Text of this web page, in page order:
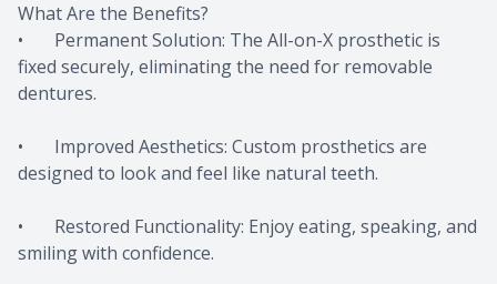
What Are the Benefits?
• Permanent Solution: The All-on-X prosthetic is
fixed securely, eliminating the need for removable
dentures.
• Improved Aesthetics: Custom prosthetics are
designed to look and feel like natural teeth.
• Restored Functionality: Enjoy eating, speaking, and
smiling with confidence.